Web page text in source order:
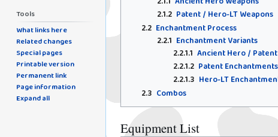
2.1.2 Patent / Hero-LT Weapons
2.2 Enchantment Process
2.2.1 Enchantment Variants
2.2.1.1 Ancient Hero /
2.2.1.2 Patent Enchantments
2.2.1.3 Hero-LT
2.3 Combos
Equipment List
Tools
What links here
Related changes
Special pages
Printable version
Permanent link
Page information
Expand all